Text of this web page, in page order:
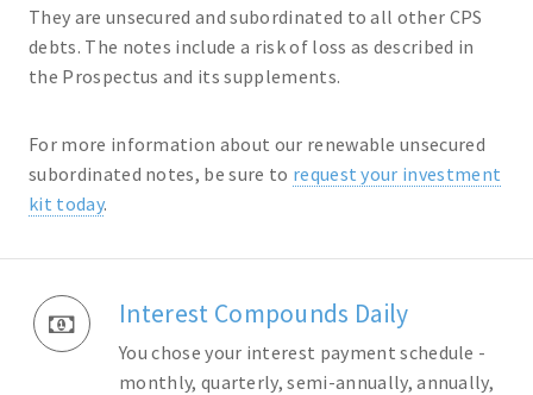
They are unsecured and subordinated to all other CPS
debts. The notes include a risk of loss as described in
the Prospectus and its supplements.
For more information about our renewable unsecured
subordinated notes, be sure to request your investment
kit today.
Interest Compounds Daily
You chose your interest payment schedule -
monthly, quarterly, semi-annually, annually,